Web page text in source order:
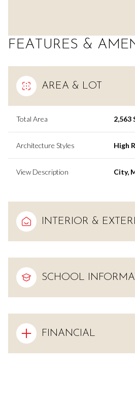
FEATURES &
AREA & LOT
Total Area 2,563
Architecture Styles High
View Description City,
INTERIOR &
SCHOOL
FINANCIAL